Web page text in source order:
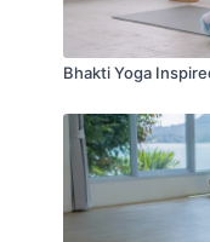
Bhakti Yoga